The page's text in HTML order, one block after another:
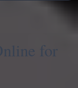
for